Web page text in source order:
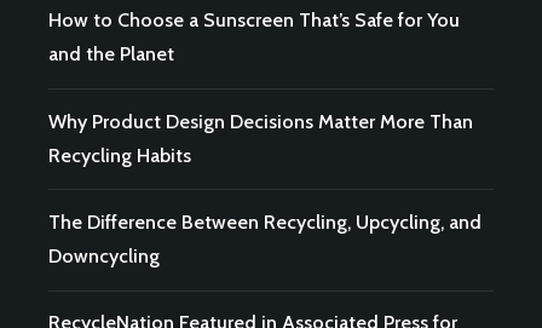
How to Choose a Sunscreen That’s Safe for You
and the Planet
Why Product Design Decisions Matter More Than
Recycling Habits
The Difference Between Recycling, Upcycling, and
Downcycling
RecycleNation Featured in Associated Press for